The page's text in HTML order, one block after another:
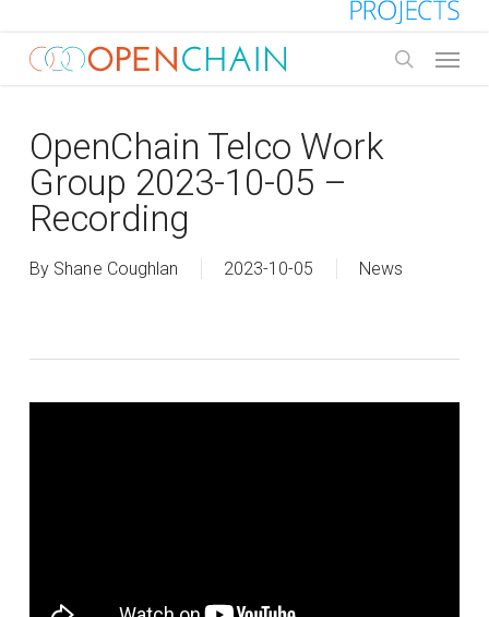
main
OpenChain Telco Work
Group 2023-10-05 –
Recording
By Shane Coughlan 2023-10-05 News